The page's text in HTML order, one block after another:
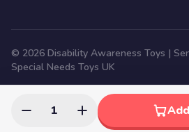
1
© 2026 Disability Awareness Toys |
Special Needs Toys UK